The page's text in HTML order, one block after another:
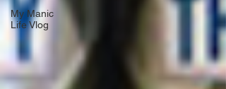
My Manic
Life Vlog